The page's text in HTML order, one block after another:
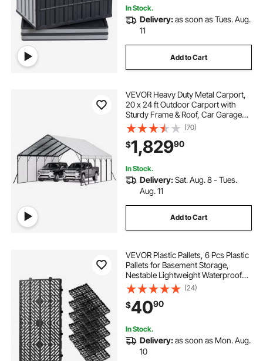
In Stock.
Delivery:as soon as Tues. Aug.
11
Add to Cart
VEVOR Heavy Duty Metal Carport,
20 x 24 ft Outdoor Carport with
Sturdy Frame & Roof, Car Garage
Shade with Removable Sidewalls,
Multi-Use Car Shelter for Pickup,
Boat, Trucks & Tractors
(70)
$1,82990
In Stock.
Delivery:Sat. Aug. 8 - Tues.
Aug. 11
Add to Cart
VEVOR Plastic Pallets, 6 Pcs Plastic
Pallets for Basement Storage,
Nestable Lightweight Waterproof
Storage Pad with Breathable Grid
for Indoor Outdoor Supermarket
Warehouse, 23.6"x11.8"x1.2", Black
(24)
$4090
In Stock.
Delivery:as soon as Mon. Aug.
10